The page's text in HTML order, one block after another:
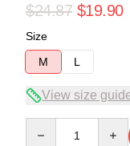
$24.87 $19.90
Size
M
L
View size